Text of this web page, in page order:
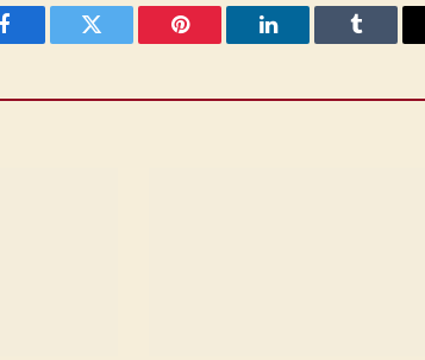
Facebook Twitter Pinterest LinkedIn Tumblr